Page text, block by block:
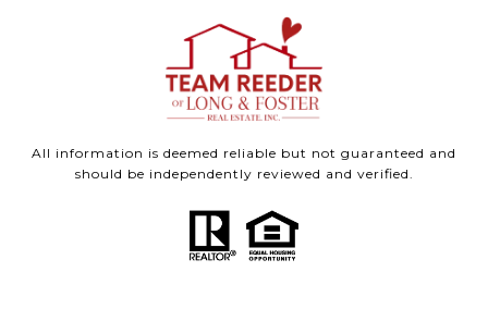
All information is deemed reliable but not guaranteed and
should be independently reviewed and verified.